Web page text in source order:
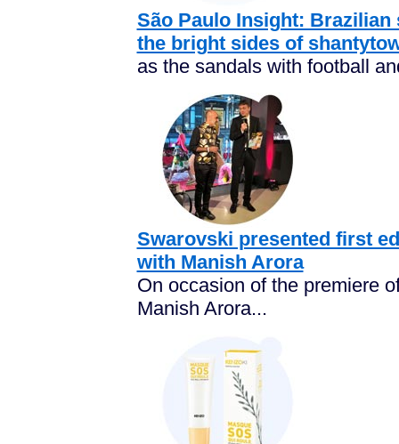
São Paulo Insight:
the bright sides of
as the sandals with football
Swarovski presented first
with Manish Arora
On occasion of the premiere
Manish Arora...